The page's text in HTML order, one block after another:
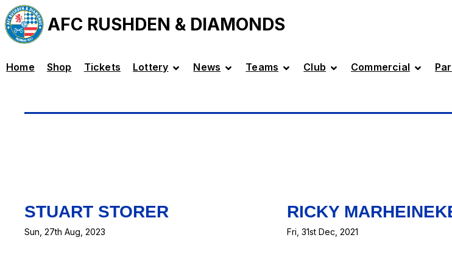
AFC RUSHDEN & DIAMONDS
Home Shop Tickets Lottery News Teams Club Commercial
STUART STORER
Sun, 27th Aug, 2023
RICKY
Fri, 31st Dec, 2021